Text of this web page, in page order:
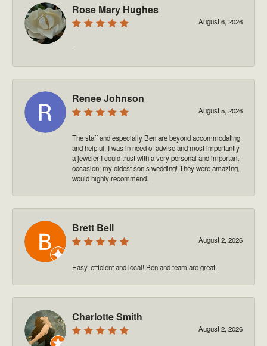
Rose Mary Hughes
August 6, 2026
-
Renee Johnson
August 5, 2026
The staff and especially Ben are beyond accommodating
and helpful. I was in need of advise and most importantly
a jeweler I could trust with a very personal and important
occasion; my oldest son’s wedding! They were amazing,
would highly recommend.
Brett Bell
August 2, 2026
Easy, efficient and local! Ben and team are great.
Charlotte Smith
August 2, 2026